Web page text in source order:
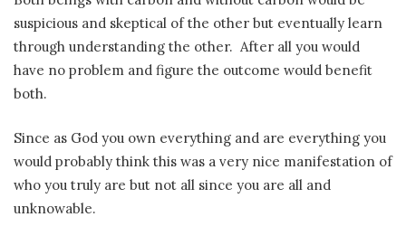
suspicious and skeptical of the other but eventually learn
through understanding the other. After all you would
have no problem and figure the outcome would benefit
both.
Since as God you own everything and are everything you
would probably think this was a very nice manifestation of
who you truly are but not all since you are all and
unknowable.